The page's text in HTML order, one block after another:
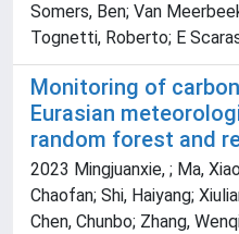
Somers, Ben; Van
Tognetti, Roberto; E
Monitoring of
Eurasian
random forest and
2023 Mingjuanxie, ; Ma,
Chaofan; Shi, Haiyang;
Chen, Chunbo; Zhang,